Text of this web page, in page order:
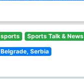
sports Sports Talk & News
Belgrade, Serbia